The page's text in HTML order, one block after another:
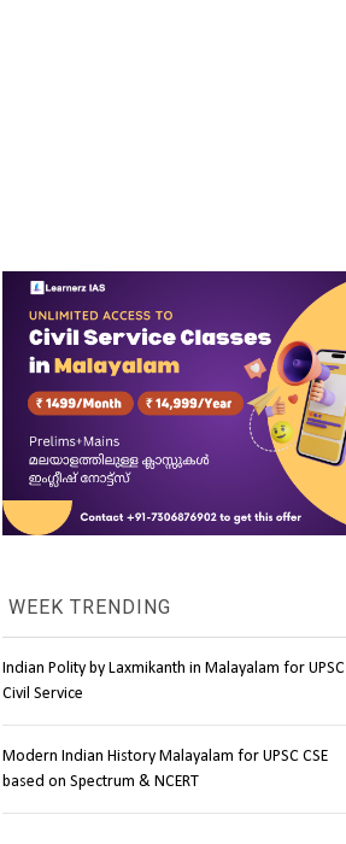
WEEK TRENDING
Indian Polity by Laxmikanth in Malayalam for UPSC
Civil Service
Modern Indian History Malayalam for UPSC CSE
based on Spectrum & NCERT